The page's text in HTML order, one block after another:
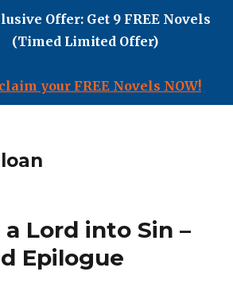
Offer: Get 9 FREE Novels
(Timed Limited Offer)
your FREE Novels NOW!
Lord into Sin –
Epilogue